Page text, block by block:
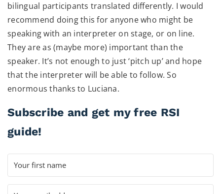
bilingual participants translated differently. I would
recommend doing this for anyone who might be
speaking with an interpreter on stage, or on line.
They are as (maybe more) important than the
speaker. It’s not enough to just ‘pitch up’ and hope
that the interpreter will be able to follow. So
enormous thanks to Luciana.
Subscribe and get my free RSI
guide!